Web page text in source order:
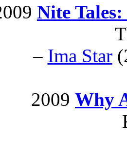
Nite
– Ima Star
2009 Why